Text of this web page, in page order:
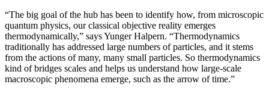
“The big goal of the hub has been to identify how, from microscopic
quantum physics, our classical objective reality emerges
thermodynamically,” says Yunger Halpern. “Thermodynamics
traditionally has addressed large numbers of particles, and it stems
from the actions of many, many small particles. So thermodynamics
kind of bridges scales and helps us understand how large-scale
macroscopic phenomena emerge, such as the arrow of time.”